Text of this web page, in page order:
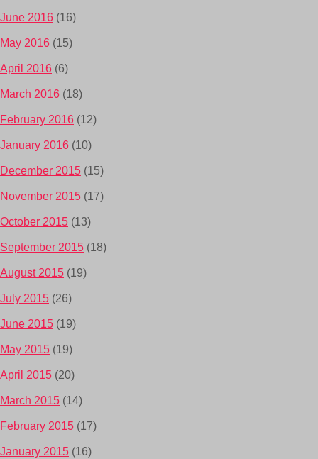
June 2016 (16)
May 2016 (15)
April 2016 (6)
March 2016 (18)
February 2016 (12)
January 2016 (10)
December 2015 (15)
November 2015 (17)
October 2015 (13)
September 2015 (18)
August 2015 (19)
July 2015 (26)
June 2015 (19)
May 2015 (19)
April 2015 (20)
March 2015 (14)
February 2015 (17)
January 2015 (16)